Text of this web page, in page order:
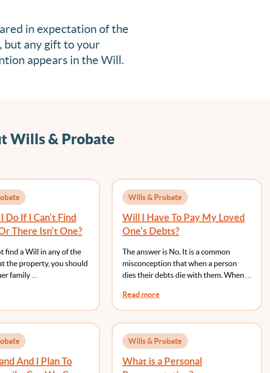
in expectation of the
but any gift to your
appears in the Will.
Wills & Probate
Do If I Can’t Find
There Isn’t One?
find a Will in any of the
the property, you should
family …
Wills & Probate
Will I Have To Pay My Loved
One’s Debts?
The answer is No. It is a common
misconception that when a person
dies their debts die with them. When …
Read more
And I Plan To
Wills & Probate
What is a Personal